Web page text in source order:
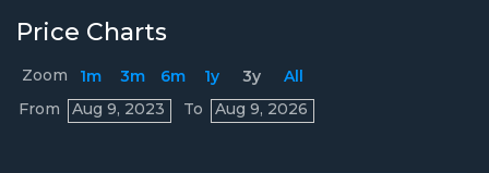
Price Charts
Zoom 1m 3m 6m 1y 3y
All
From
Aug 9, 2023 To Aug 9, 2026
Prices